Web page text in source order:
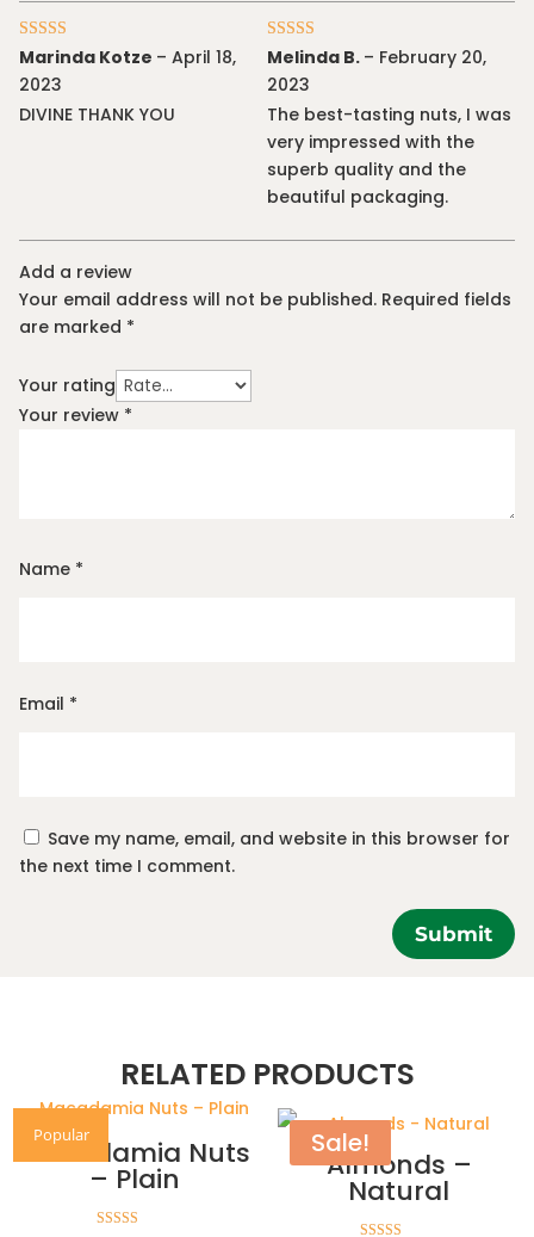
Rated5out
of 5
Marinda Kotze – April 18,
2023
DIVINE THANK YOU
Rated5out
of 5
Melinda B. – February 20,
2023
The best-tasting nuts, I was
very impressed with the
superb quality and the
beautiful packaging.
Add a review
Your email address will not be published. Required fields
are marked *
Your rating
Your review *
Name *
Email *
Save my name, email, and website in this browser for
the next time I comment.
Submit
RELATED PRODUCTS
Popular
Macadamia Nuts
– Plain
Sale!
Almonds –
Natural